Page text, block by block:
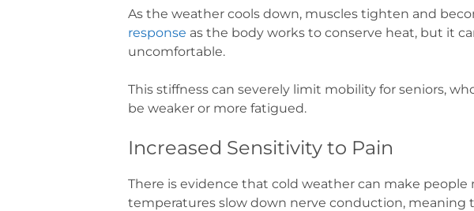
As the weather cools down, muscles tighten and
response as the body works to conserve heat, but it
uncomfortable.
This stiffness can severely limit mobility for seniors,
be weaker or more fatigued.
Increased Sensitivity to Pain
There is evidence that cold weather can make people
temperatures slow down nerve conduction, meaning